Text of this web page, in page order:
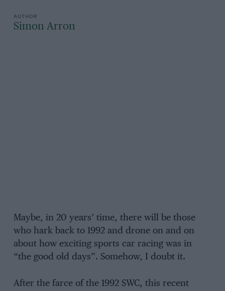
Simon Arron
Maybe, in 20 years’ time, there will be those
who hark back to 1992 and drone on and on
about how exciting sports car racing was in
“the good old days”. Somehow, I doubt it.
After the farce of the 1992 SWC, this recent